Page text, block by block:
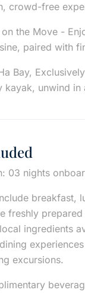
crowd-free
the Move -
paired with
Bay,
kayak, unwind in
03 nights
breakfast,
freshly
ingredients
excursions.